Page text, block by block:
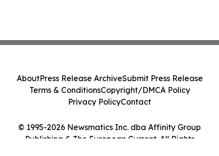
© 1995-2026 Newsmatics Inc. dba Affinity Group
Publishing & The European Current. All Rights
AboutPress Release ArchiveSubmit Press Release
Terms & ConditionsCopyright/DMCA Policy
Privacy PolicyContact